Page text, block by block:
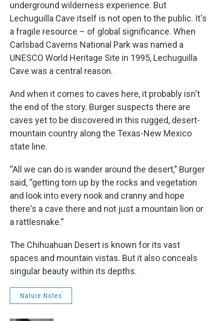
underground wilderness experience. But
Lechuguilla Cave itself is not open to the public. It's
a fragile resource – of global significance. When
Carlsbad Caverns National Park was named a
UNESCO World Heritage Site in 1995, Lechuguilla
Cave was a central reason.
And when it comes to caves here, it probably isn't
the end of the story. Burger suspects there are
caves yet to be discovered in this rugged, desert-
mountain country along the Texas-New Mexico
state line.
“All we can do is wander around the desert,” Burger
said, “getting torn up by the rocks and vegetation
and look into every nook and cranny and hope
there's a cave there and not just a mountain lion or
a rattlesnake.”
The Chihuahuan Desert is known for its vast
spaces and mountain vistas. But it also conceals
singular beauty within its depths.
Nature Notes